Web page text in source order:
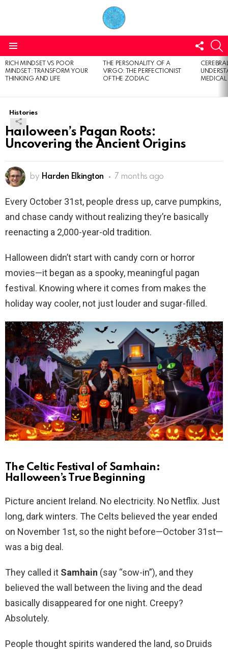
US
LATEST
STORIES
RICH MINDSET VS POOR
MINDSET: TRANSFORM YOUR
THINKING AND LIFE
THE PERSONALITY OF A
VIRGO: THE PERFECTIONIST
OF THE ZODIAC
Histories
Halloween’s Pagan Roots:
Uncovering the Ancient Origins
by Harden Elkington 7 months ago
Every October 31st, people dress up, carve pumpkins,
and chase candy without realizing they’re basically
reenacting a 2,000-year-old tradition.
Halloween didn’t start with candy corn or horror
movies—it began as a spooky, meaningful pagan
festival. Knowing where it comes from makes the
holiday way cooler, not just louder and sugar-filled.
The Celtic Festival of Samhain:
Halloween’s True Beginning
Picture ancient Ireland. No electricity. No Netflix. Just
long, dark winters. The Celts believed the year ended
on November 1st, so the night before—October 31st—
was a big deal.
They called it Samhain (say “sow-in”), and they
believed the wall between the living and the dead
basically disappeared for one night. Creepy?
Absolutely.
People thought spirits wandered the land, so Druids